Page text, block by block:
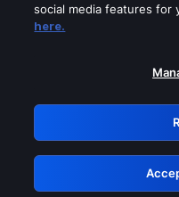
Please turn
GRN:
social media features for
here.